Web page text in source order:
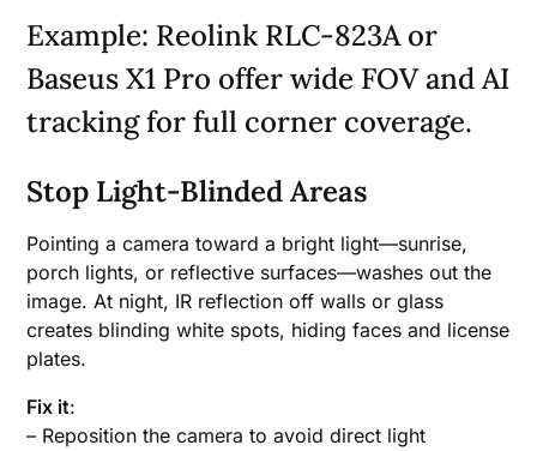
Example: Reolink RLC-823A or
Baseus X1 Pro offer wide FOV and AI
tracking for full corner coverage.
Stop Light-Blinded Areas
Pointing a camera toward a bright light—sunrise,
porch lights, or reflective surfaces—washes out the
image. At night, IR reflection off walls or glass
creates blinding white spots, hiding faces and license
plates.
Fix it:
– Reposition the camera to avoid direct light